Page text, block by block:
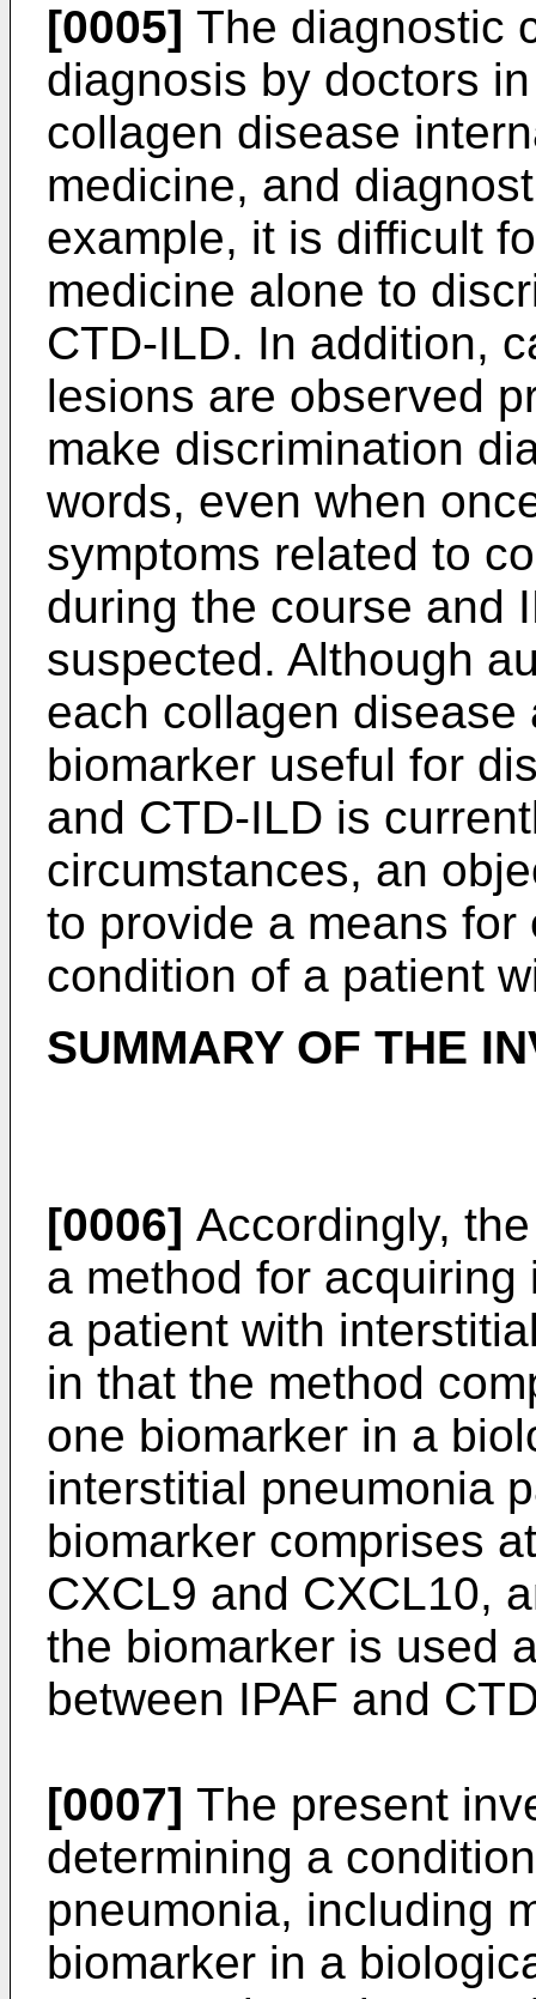
[0005] The diagnostic
diagnosis by doctors
collagen disease
medicine, and
example, it is difficult
medicine alone to
CTD-ILD. In addition,
lesions are observed
make discrimination
words, even when
symptoms related to
during the course and
suspected. Although
each collagen
biomarker useful for
and CTD-ILD is
circumstances, an
to provide a means
condition of a patient
SUMMARY OF THE
[0006] Accordingly,
a method for
a patient with
in that the method
one biomarker in a
interstitial pneumonia
biomarker comprises
CXCL9 and CXCL10,
the biomarker is used
between IPAF and
[0007] The present
determining a
pneumonia, including
biomarker in a